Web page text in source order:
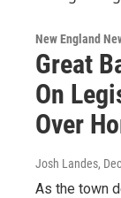
New England
Great
On
Over
Josh Landes,
As the town